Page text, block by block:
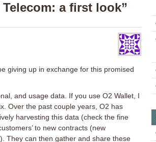
a first look”
giving up in exchange for this promised
and usage data. If you use O2 Wallet, I
Over the past couple years, O2 has
harvesting this data (check the fine
to new contracts (new
They can then gather and share these